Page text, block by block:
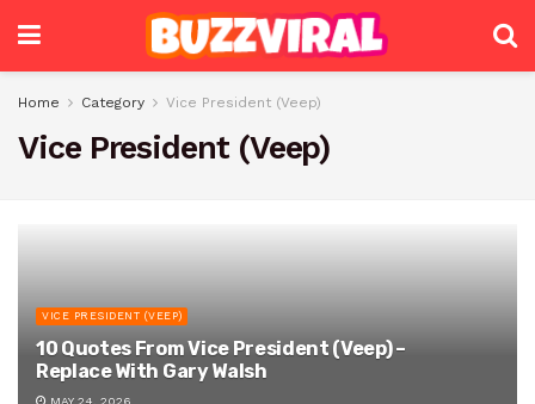
Home Category Vice President (Veep)
Vice President (Veep)
VICE PRESIDENT (VEEP)
10 Quotes From Vice President (Veep) –
Replace With Gary Walsh
MAY 24, 2026